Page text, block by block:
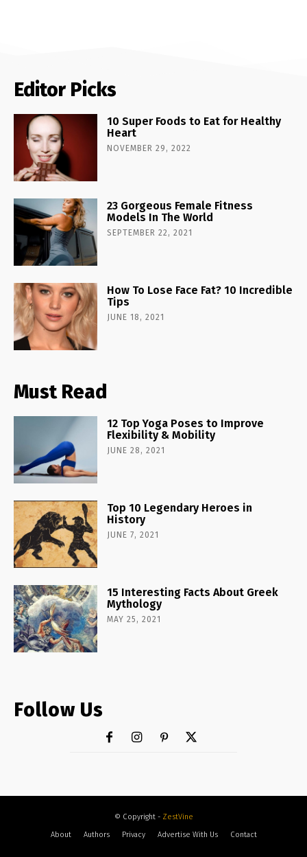
Editor Picks
10 Super Foods to Eat for Healthy
Heart
NOVEMBER 29, 2022
23 Gorgeous Female Fitness
Models In The World
SEPTEMBER 22, 2021
How To Lose Face Fat? 10 Incredible
Tips
JUNE 18, 2021
Must Read
12 Top Yoga Poses to Improve
Flexibility & Mobility
JUNE 28, 2021
Top 10 Legendary Heroes in
History
JUNE 7, 2021
15 Interesting Facts About Greek
Mythology
MAY 25, 2021
Follow Us
© Copyright - ZestVine
About
Authors Privacy Advertise With Us Contact